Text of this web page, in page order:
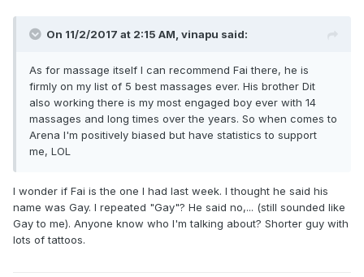
On 11/2/2017 at 2:15 AM, vinapu said:
As for massage itself I can recommend Fai there, he is
firmly on my list of 5 best massages ever. His brother Dit
also working there is my most engaged boy ever with 14
massages and long times over the years. So when comes to
Arena I'm positively biased but have statistics to support
me, LOL
I wonder if Fai is the one I had last week. I thought he said his
name was Gay. I repeated "Gay"? He said no,... (still sounded like
Gay to me). Anyone know who I'm talking about? Shorter guy with
lots of tattoos.